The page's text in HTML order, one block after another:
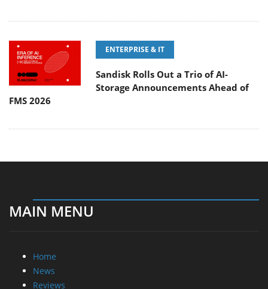
ENTERPRISE & IT
Sandisk Rolls Out a Trio of AI-
Storage Announcements Ahead of
FMS 2026
MAIN MENU
Home
News
Reviews